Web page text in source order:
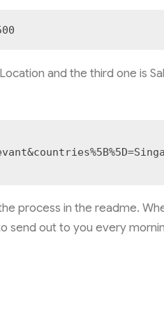
and the third one is
process in the readme.
send out to you every